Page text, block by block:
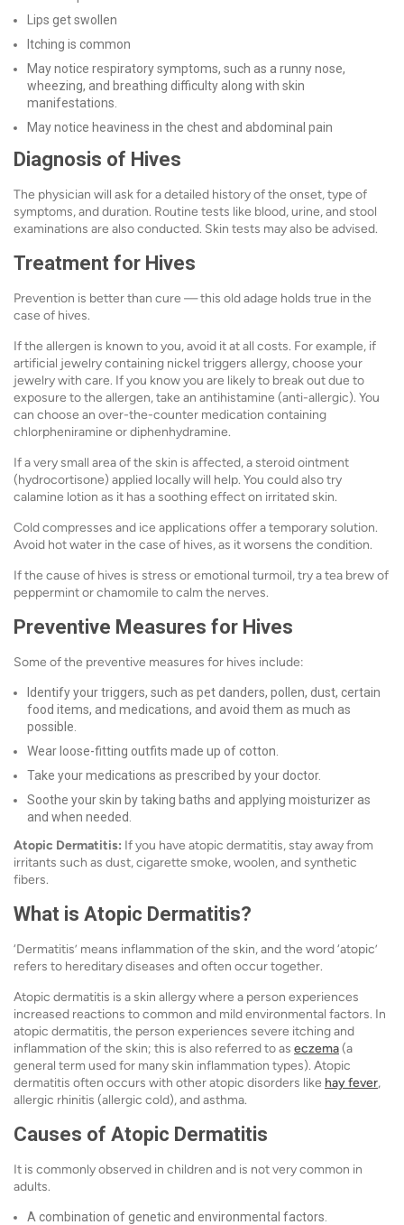
Lips get swollen
Itching is common
May notice respiratory symptoms, such as a runny nose,
wheezing, and breathing difficulty along with skin
manifestations.
May notice heaviness in the chest and abdominal pain
Diagnosis of Hives
The physician will ask for a detailed history of the onset, type of
symptoms, and duration. Routine tests like blood, urine, and stool
examinations are also conducted. Skin tests may also be advised.
Treatment for Hives
Prevention is better than cure — this old adage holds true in the
case of hives.
If the allergen is known to you, avoid it at all costs. For example, if
artificial jewelry containing nickel triggers allergy, choose your
jewelry with care. If you know you are likely to break out due to
exposure to the allergen, take an antihistamine (anti-allergic). You
can choose an over-the-counter medication containing
chlorpheniramine or diphenhydramine.
If a very small area of the skin is affected, a steroid ointment
(hydrocortisone) applied locally will help. You could also try
calamine lotion as it has a soothing effect on irritated skin.
Cold compresses and ice applications offer a temporary solution.
Avoid hot water in the case of hives, as it worsens the condition.
If the cause of hives is stress or emotional turmoil, try a tea brew of
peppermint or chamomile to calm the nerves.
Preventive Measures for Hives
Some of the preventive measures for hives include:
Identify your triggers, such as pet danders, pollen, dust, certain
food items, and medications, and avoid them as much as
possible.
Wear loose-fitting outfits made up of cotton.
Take your medications as prescribed by your doctor.
Soothe your skin by taking baths and applying moisturizer as
and when needed.
Atopic Dermatitis: If you have atopic dermatitis, stay away from
irritants such as dust, cigarette smoke, woolen, and synthetic
fibers.
What is Atopic Dermatitis?
‘Dermatitis’ means inflammation of the skin, and the word ‘atopic’
refers to hereditary diseases and often occur together.
Atopic dermatitis is a skin allergy where a person experiences
increased reactions to common and mild environmental factors. In
atopic dermatitis, the person experiences severe itching and
inflammation of the skin; this is also referred to as eczema(a
general term used for many skin inflammation types). Atopic
dermatitis often occurs with other atopic disorders like hay fever,
allergic rhinitis (allergic cold), and asthma.
Causes of Atopic Dermatitis
It is commonly observed in children and is not very common in
adults.
A combination of genetic and environmental factors.